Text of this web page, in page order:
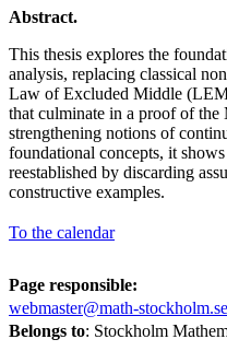
Abstract.
This thesis explores the
analysis, replacing classical
Law of Excluded Middle
that culminate in a proof of
strengthening notions of
foundational concepts, it
reestablished by discarding
constructive examples.
To the calendar
Page responsible:
webmaster@math-stockholm.se
Belongs to: Stockholm